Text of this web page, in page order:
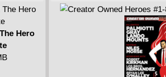
Free
====================
James Bond - Hammerhead
English | CBR | 144 pages | HD
Hero